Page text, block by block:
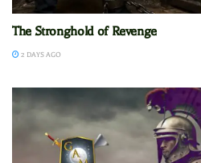
The Stronghold of Revenge
2 DAYS AGO